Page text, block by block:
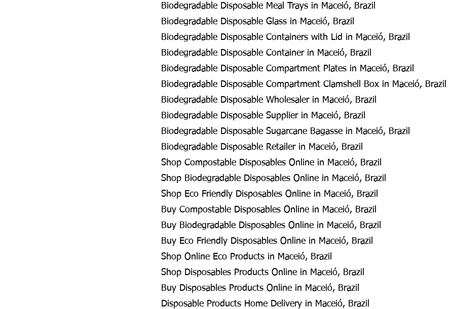
Biodegradable Disposable Meal Trays in Maceió, Brazil
Biodegradable Disposable Glass in Maceió, Brazil
Biodegradable Disposable Containers with Lid in Maceió, Brazil
Biodegradable Disposable Container in Maceió, Brazil
Biodegradable Disposable Compartment Plates in Maceió, Brazil
Biodegradable Disposable Compartment Clamshell Box in Maceió, Brazil
Biodegradable Disposable Wholesaler in Maceió, Brazil
Biodegradable Disposable Supplier in Maceió, Brazil
Biodegradable Disposable Sugarcane Bagasse in Maceió, Brazil
Biodegradable Disposable Retailer in Maceió, Brazil
Shop Compostable Disposables Online in Maceió, Brazil
Shop Biodegradable Disposables Online in Maceió, Brazil
Shop Eco Friendly Disposables Online in Maceió, Brazil
Buy Compostable Disposables Online in Maceió, Brazil
Buy Biodegradable Disposables Online in Maceió, Brazil
Buy Eco Friendly Disposables Online in Maceió, Brazil
Shop Online Eco Products in Maceió, Brazil
Shop Disposables Products Online in Maceió, Brazil
Buy Disposables Products Online in Maceió, Brazil
Disposable Products Home Delivery in Maceió, Brazil